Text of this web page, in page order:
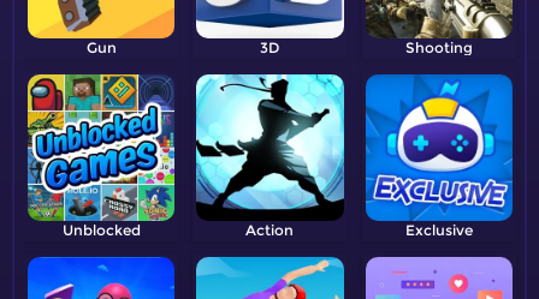
Gun 3D Shooting
Unblocked Action Exclusive